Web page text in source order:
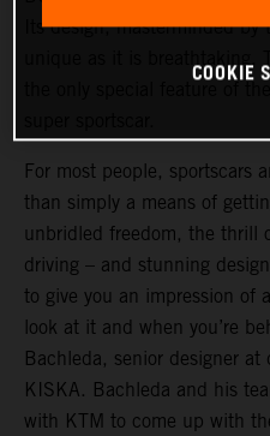
Its design, masterminded
For most people, sportscars
than simply a means of
unbridled freedom, the thrill
driving – and stunning
to give you an impression of
look at it and when you’re
Bachleda, senior designer
KISKA. Bachleda and his
with KTM to come up with
COOKIE